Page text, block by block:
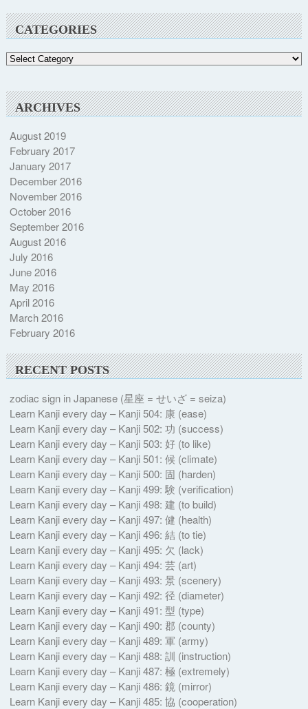
CATEGORIES
Categories
ARCHIVES
August 2019
February 2017
January 2017
December 2016
November 2016
October 2016
September 2016
August 2016
July 2016
June 2016
May 2016
April 2016
March 2016
February 2016
RECENT POSTS
zodiac sign in Japanese (星座 = せいざ = seiza)
Learn Kanji every day – Kanji 504: 康 (ease)
Learn Kanji every day – Kanji 502: 功 (success)
Learn Kanji every day – Kanji 503: 好 (to like)
Learn Kanji every day – Kanji 501: 候 (climate)
Learn Kanji every day – Kanji 500: 固 (harden)
Learn Kanji every day – Kanji 499: 験 (verification)
Learn Kanji every day – Kanji 498: 建 (to build)
Learn Kanji every day – Kanji 497: 健 (health)
Learn Kanji every day – Kanji 496: 結 (to tie)
Learn Kanji every day – Kanji 495: 欠 (lack)
Learn Kanji every day – Kanji 494: 芸 (art)
Learn Kanji every day – Kanji 493: 景 (scenery)
Learn Kanji every day – Kanji 492: 径 (diameter)
Learn Kanji every day – Kanji 491: 型 (type)
Learn Kanji every day – Kanji 490: 郡 (county)
Learn Kanji every day – Kanji 489: 軍 (army)
Learn Kanji every day – Kanji 488: 訓 (instruction)
Learn Kanji every day – Kanji 487: 極 (extremely)
Learn Kanji every day – Kanji 486: 鏡 (mirror)
Learn Kanji every day – Kanji 485: 協 (cooperation)